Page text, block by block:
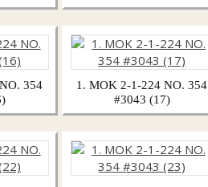
354
1. MOK 2-1-224 NO. 354
#3043 (17)